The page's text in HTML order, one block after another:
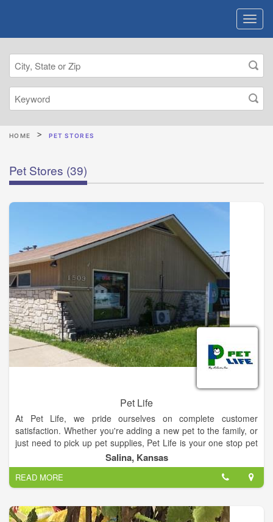
HOME PET STORES
Pet Stores (39)
Pet Life
At Pet Life, we pride ourselves on complete customer
satisfaction. Whether you're adding a new pet to the family, or
just need to pick up pet supplies, Pet Life is your one stop pet
shop! Come see our selection of pets and pet supplies and
experience the Pet Life difference!
Salina, Kansas
READ MORE